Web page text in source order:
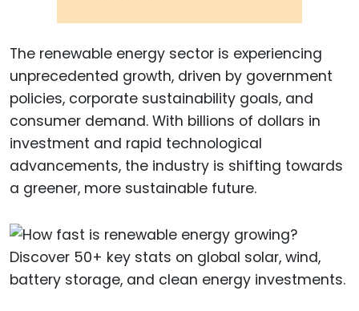
The renewable energy sector is experiencing
unprecedented growth, driven by government
policies, corporate sustainability goals, and
consumer demand. With billions of dollars in
investment and rapid technological
advancements, the industry is shifting towards
a greener, more sustainable future.